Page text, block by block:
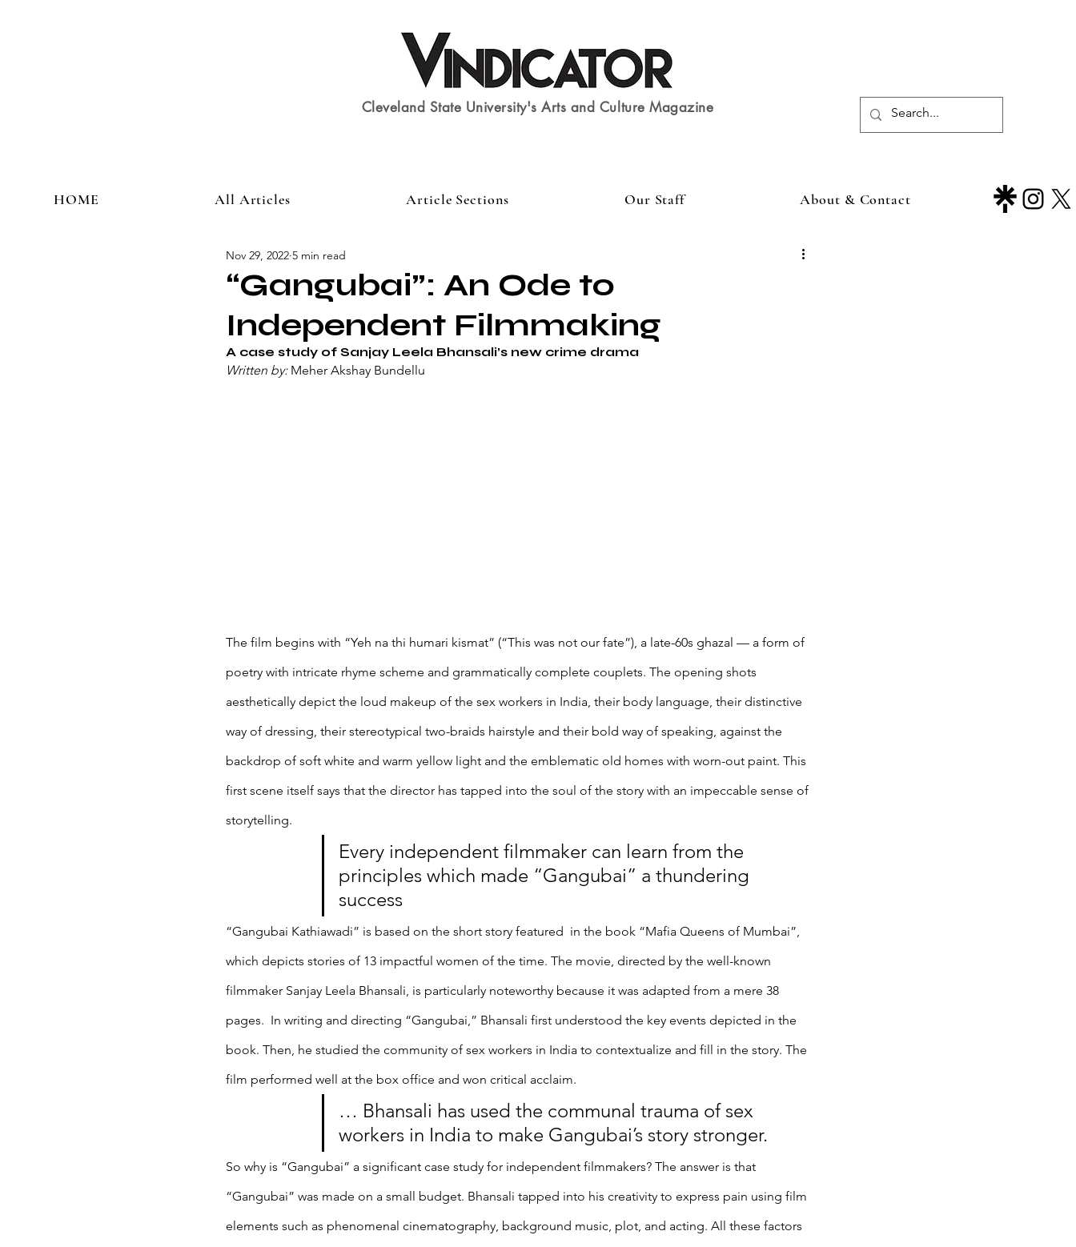
Cleveland State University's Arts and Culture Magazine
HOME All Articles Article Sections Our Staff About & Contact
“Gangubai”: An Ode to
Independent Filmmaking
Nov 29, 2022 5 min read
A case study of Sanjay Leela Bhansali’s new crime drama
Written by: Meher Akshay Bundellu
The film begins with “Yeh na thi humari kismat” (“This was not our fate”), a late-60s ghazal — a form of
poetry with intricate rhyme scheme and grammatically complete couplets. The opening shots
aesthetically depict the loud makeup of the sex workers in India, their body language, their distinctive
way of dressing, their stereotypical two-braids hairstyle and their bold way of speaking, against the
backdrop of soft white and warm yellow light and the emblematic old homes with worn-out paint. This
first scene itself says that the director has tapped into the soul of the story with an impeccable sense of
storytelling.
Every independent filmmaker can learn from the
principles which made “Gangubai” a thundering
success
“Gangubai Kathiawadi” is based on the short story featured  in the book “Mafia Queens of Mumbai”,
which depicts stories of 13 impactful women of the time. The movie, directed by the well-known
filmmaker Sanjay Leela Bhansali, is particularly noteworthy because it was adapted from a mere 38
pages.  In writing and directing “Gangubai,” Bhansali first understood the key events depicted in the
book. Then, he studied the community of sex workers in India to contextualize and fill in the story. The
film performed well at the box office and won critical acclaim.
… Bhansali has used the communal trauma of sex
workers in India to make Gangubai’s story stronger.
So why is “Gangubai” a significant case study for independent filmmakers? The answer is that
“Gangubai” was made on a small budget. Bhansali tapped into his creativity to express pain using film
elements such as phenomenal cinematography, background music, plot, and acting. All these factors